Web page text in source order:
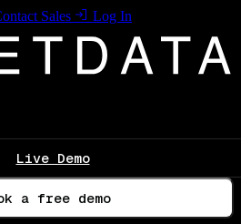
Sales Log In
Live Demo
a free demo